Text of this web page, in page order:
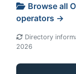
Browse all
operators →
Directory
2026